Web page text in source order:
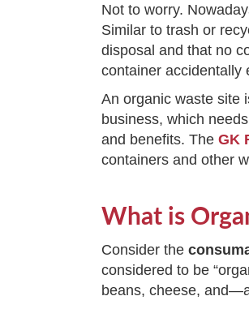
Not to worry.
Similar to trash or
disposal and that no
container accidentally
An organic waste site
business, which
and benefits. TheGK
containers and other
What is
Consider the
considered to be
beans, cheese,